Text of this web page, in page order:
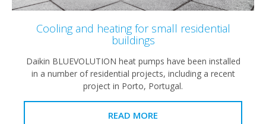
Cooling and heating for small residential
buildings
Daikin BLUEVOLUTION heat pumps have been installed
in a number of residential projects, including a recent
project in Porto, Portugal.
READ MORE